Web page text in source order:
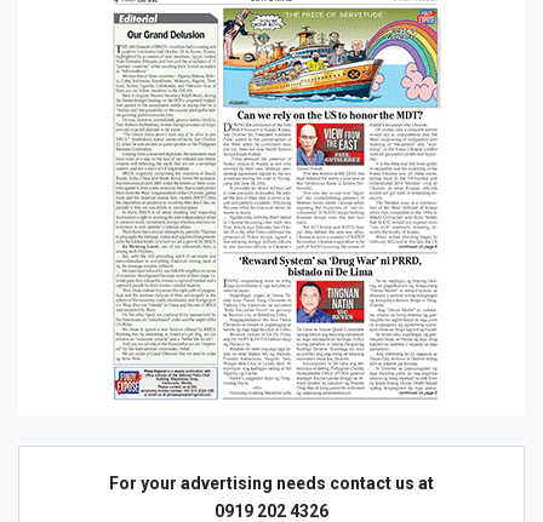
For your advertising needs contact us at
0919 202 4326